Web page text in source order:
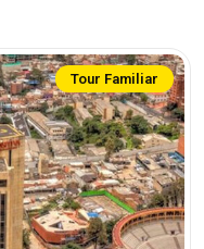
Tour Familiar